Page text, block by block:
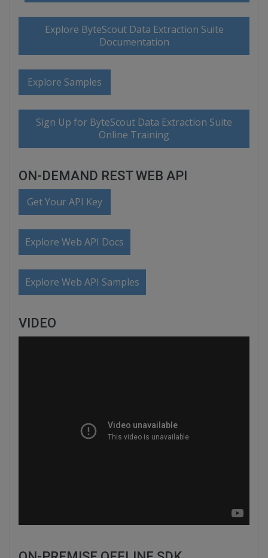
Explore ByteScout Data Extraction Suite
Documentation
Explore Samples
Sign Up for ByteScout Data Extraction Suite
Online Training
ON-DEMAND REST WEB API
Get Your API Key
Explore Web API Docs
Explore Web API Samples
VIDEO